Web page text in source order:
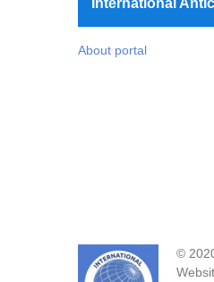
International
About portal
©